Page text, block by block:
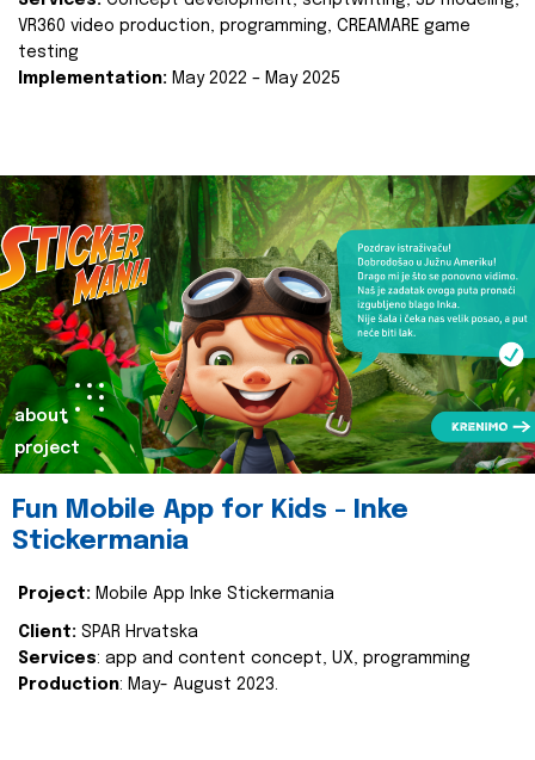
VR360 video production, programming, CREAMARE game
testing
Implementation: May 2022 – May 2025
about
project
Fun Mobile App for Kids - Inke
Stickermania
Project: Mobile App Inke Stickermania
Client: SPAR Hrvatska
Services: app and content concept, UX, programming
Production: May- August 2023.